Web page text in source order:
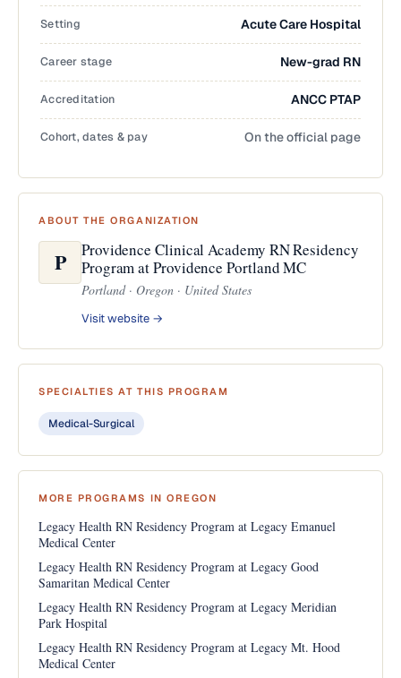
Setting Acute Care Hospital
Career stage New-grad RN
Accreditation ANCC PTAP
Cohort, dates & pay On the official page
ABOUT THE ORGANIZATION
P
Providence Clinical Academy RN Residency
Program at Providence Portland MC
Portland · Oregon · United States
Visit website →
SPECIALTIES AT THIS PROGRAM
Medical-Surgical
MORE PROGRAMS IN OREGON
Legacy Health RN Residency Program at Legacy Emanuel
Medical Center
Legacy Health RN Residency Program at Legacy Good
Samaritan Medical Center
Legacy Health RN Residency Program at Legacy Meridian
Park Hospital
Legacy Health RN Residency Program at Legacy Mt. Hood
Medical Center